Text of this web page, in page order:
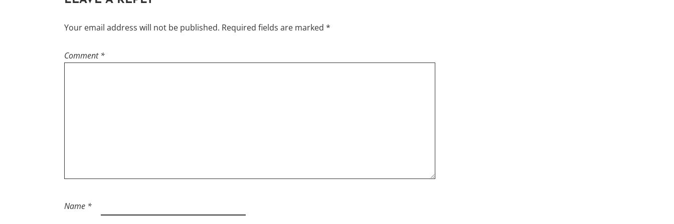
Your email address will not be published. Required fields are marked *
Comment*
Name *